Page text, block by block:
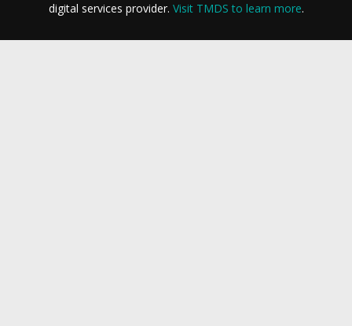
digital services provider. Visit TMDS to learn more.